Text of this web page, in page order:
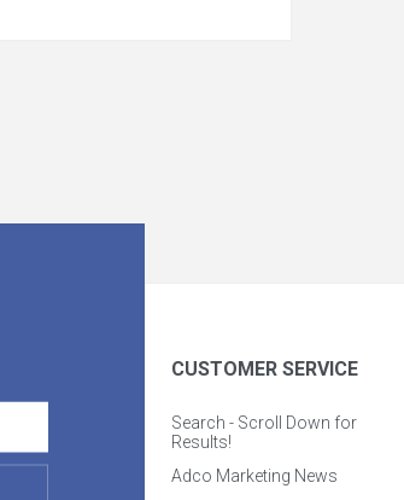
CUSTOMER SERVICE
Search - Scroll Down for
Results!
Adco Marketing News